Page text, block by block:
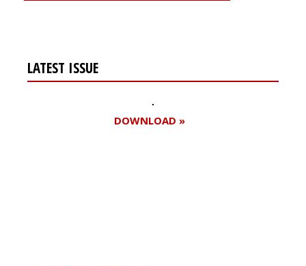
LATEST ISSUE
DOWNLOAD »